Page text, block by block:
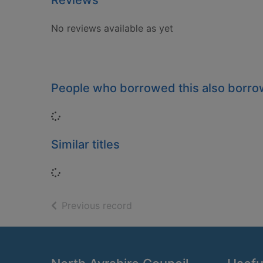
No reviews available as yet
People who borrowed this also
Loading...
Similar titles
Loading...
Previous record